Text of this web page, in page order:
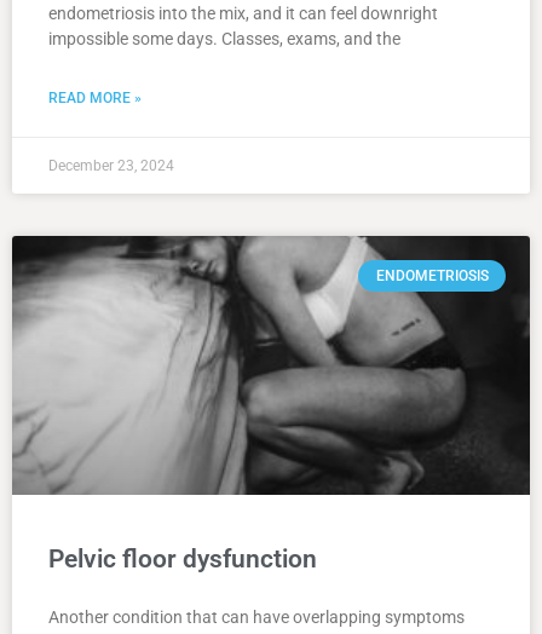
endometriosis into the mix, and it can feel downright
impossible some days. Classes, exams, and the
READ MORE »
December 23, 2024
ENDOMETRIOSIS
Pelvic floor dysfunction
Another condition that can have overlapping symptoms